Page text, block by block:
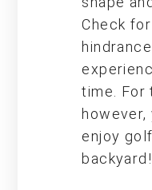
Check
time. For
however,
enjoy
backyard!